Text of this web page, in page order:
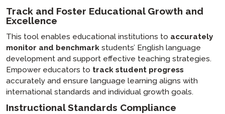
Track and Foster Educational Growth and
Excellence
This tool enables educational institutions to accurately
monitor and benchmark students’ English language
development and support effective teaching strategies.
Empower educators to track student progress
accurately and ensure language learning aligns with
international standards and individual growth goals.
Instructional Standards Compliance